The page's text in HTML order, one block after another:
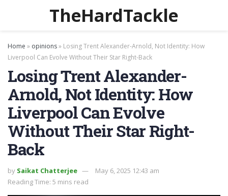
TheHardTackle
Home » opinions» Losing Trent Alexander-Arnold, Not Identity: How
Liverpool Can Evolve Without Their Star Right-Back
Losing Trent Alexander-
Arnold, Not Identity: How
Liverpool Can Evolve
Without Their Star Right-
Back
by Saikat Chatterjee
May 6, 2025 12:43 am
Reading Time: 5 mins read